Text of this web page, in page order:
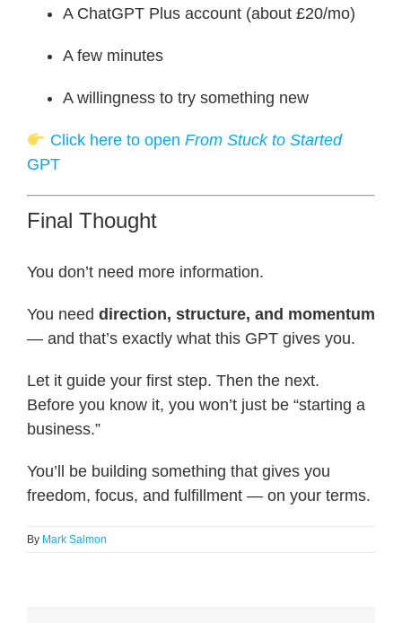
A ChatGPT Plus account (about £20/mo)
A few minutes
A willingness to try something new
Click here to open From Stuck to Started
GPT
Final Thought
You don’t need more information.
You need direction, structure, and momentum
— and that’s exactly what this GPT gives you.
Let it guide your first step. Then the next.
Before you know it, you won’t just be “starting a
business.”
You’ll be building something that gives you
freedom, focus, and fulfillment — on your terms.
By Mark Salmon